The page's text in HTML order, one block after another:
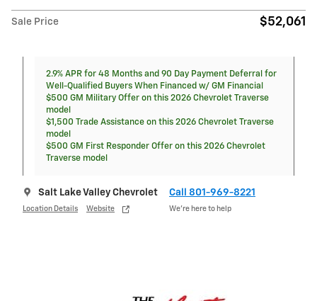
Sale Price $52,061
2.9% APR for 48 Months and 90 Day Payment Deferral for
Well-Qualified Buyers When Financed w/ GM Financial
$500 GM Military Offer on this 2026 Chevrolet Traverse
model
$1,500 Trade Assistance on this 2026 Chevrolet Traverse
model
$500 GM First Responder Offer on this 2026 Chevrolet
Traverse model
Salt Lake Valley Chevrolet
Location Details Website
Call 801-969-8221
We’re here to help